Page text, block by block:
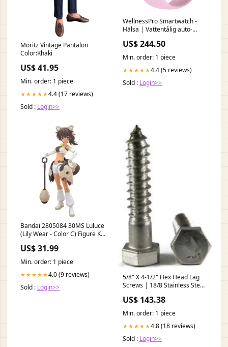
Moritz Vintage Pantalon
Color:Khaki
US$ 41.95
Min. order: 1 piece
★★★★★4.4 (17 reviews)
Sold : Login>>
WellnessPro Smartwatch -
Hälsa | Vattentålig auto-
US$ 244.50
Min. order: 1 piece
★★★★★4.4 (5 reviews)
Sold : Login>>
Bandai 2805084 30MS Luluce
(Lily Wear - Color C) Figure Kit
US$ 31.99
Min. order: 1 piece
★★★★★4.0 (9 reviews)
Sold : Login>>
5/8" X 4-1/2" Hex Head Lag
Screws | 18/8 Stainless Steel
US$ 143.38
Min. order: 1 piece
★★★★★4.8 (18 reviews)
Sold : Login>>